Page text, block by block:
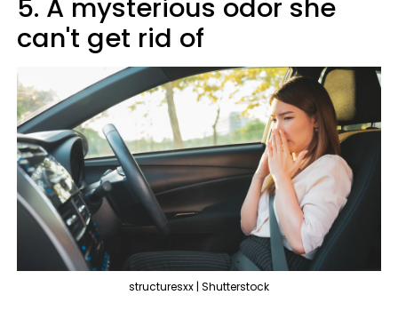
5. A mysterious odor she
can't get rid of
structuresxx | Shutterstock